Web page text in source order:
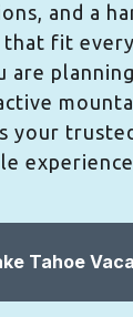
and a
fit every
are
your
Tahoe